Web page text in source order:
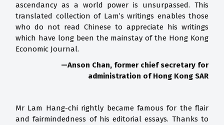
ascendancy as a world power is unsurpassed. This
translated collection of Lam’s writings enables those
who do not read Chinese to appreciate his writings
which have long been the mainstay of the Hong Kong
Economic Journal.
—Anson Chan, former chief secretary for
administration of Hong Kong SAR
Mr Lam Hang-chi rightly became famous for the flair
and fairmindedness of his editorial essays. Thanks to